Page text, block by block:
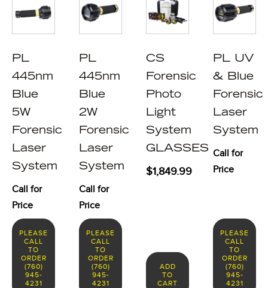
PL
445nm
Blue
5W
Forensic
Laser
System
Call for
Price
PLEASE
CALL
TO
ORDER
(760)
945-
4231
PL
445nm
Blue
2W
Forensic
Laser
System
Call for
Price
PLEASE
CALL
TO
ORDER
(760)
945-
4231
CS
Forensic
Photo
Light
System
GLASSES
$1,849.99
ADD
TO
CART
PL UV
& Blue
Forensic
Laser
System
Call for
Price
PLEASE
CALL
TO
ORDER
(760)
945-
4231